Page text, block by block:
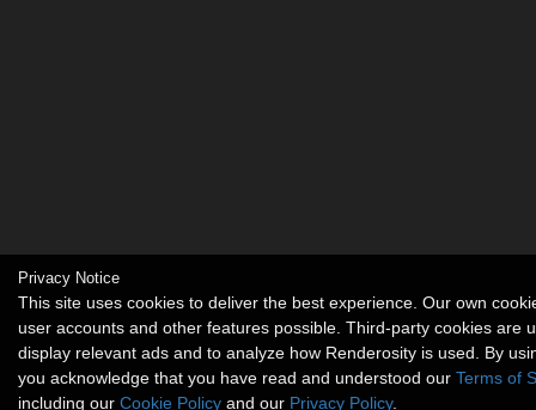
Privacy Notice
This site uses cookies to deliver the best experience. Our own
user accounts and other features possible. Third-party cookies are
display relevant ads and to analyze how Renderosity is used. By
you acknowledge that you have read and understood our Terms of
including our Cookie Policy and our Privacy Policy.